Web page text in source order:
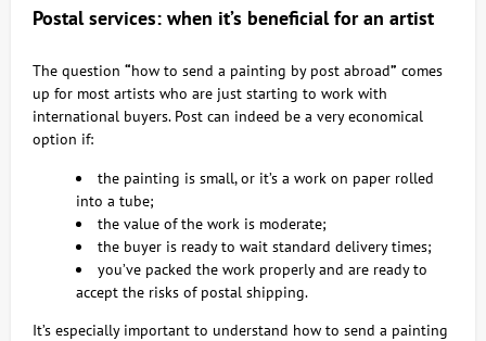
Postal services: when it’s beneficial for an artist
The question “how to send a painting by post abroad” comes
up for most artists who are just starting to work with
international buyers. Post can indeed be a very economical
option if:
the painting is small, or it’s a work on paper rolled
into a tube;
the value of the work is moderate;
the buyer is ready to wait standard delivery times;
you’ve packed the work properly and are ready to
accept the risks of postal shipping.
It’s especially important to understand how to send a painting